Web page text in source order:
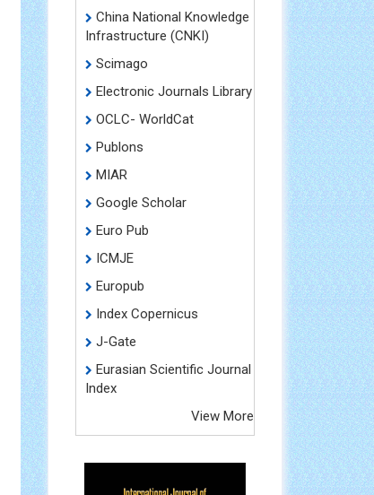
China National Knowledge
Infrastructure (CNKI)
Scimago
Electronic Journals Library
OCLC- WorldCat
Publons
MIAR
Google Scholar
Euro Pub
ICMJE
Europub
Index Copernicus
J-Gate
Eurasian Scientific Journal
Index
View More